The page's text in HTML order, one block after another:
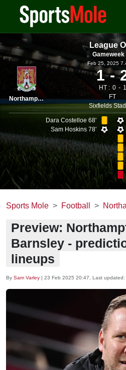
League
Gameweek
Northampton
Feb 25, 2025
1
HT : 0
1
FT
Sixfields
Dara Costelloe 68'
Sam Hoskins 78'
Sports Mole Football
Preview:
Barnsley -
lineups
By Sam Varley | 23 Feb 2025 20:47 , Last updated: